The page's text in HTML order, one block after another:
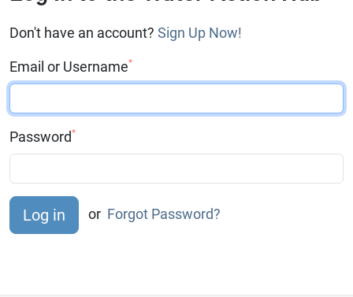
Don't have an account? Sign Up Now!
Email or Username*
Password*
or Forgot Password?